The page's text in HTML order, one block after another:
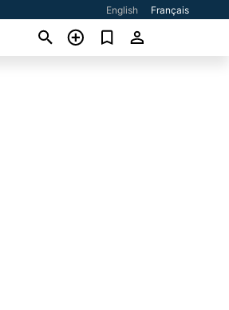
English Français